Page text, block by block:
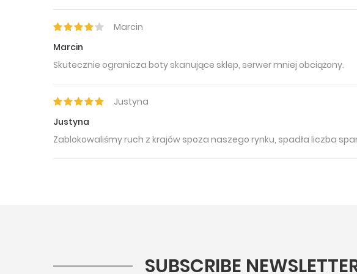
Marcin
Marcin
Skutecznie ogranicza boty skanujące sklep, serwer mniej obciążony.
Justyna
Justyna
Zablokowaliśmy ruch z krajów spoza naszego rynku, spadła liczba
SUBSCRIBE